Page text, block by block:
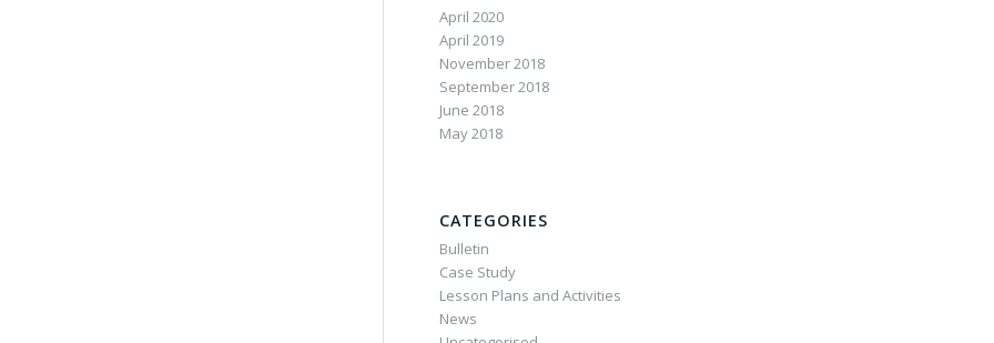
April 2020
April 2019
November 2018
September 2018
June 2018
May 2018
CATEGORIES
Bulletin
Case Study
Lesson Plans and Activities
News